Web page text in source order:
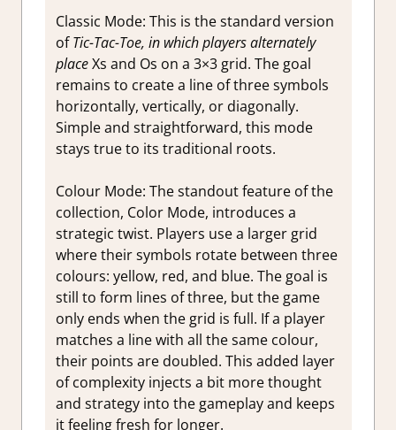
Classic Mode: This is the standard version
ofTic-Tac-Toe, in which players alternately
placeXs and Os on a 3×3 grid. The goal
remains to create a line of three symbols
horizontally, vertically, or diagonally.
Simple and straightforward, this mode
stays true to its traditional roots.
Colour Mode: The standout feature of the
collection, Color Mode, introduces a
strategic twist. Players use a larger grid
where their symbols rotate between three
colours: yellow, red, and blue. The goal is
still to form lines of three, but the game
only ends when the grid is full. If a player
matches a line with all the same colour,
their points are doubled. This added layer
of complexity injects a bit more thought
and strategy into the gameplay and keeps
it feeling fresh for longer.